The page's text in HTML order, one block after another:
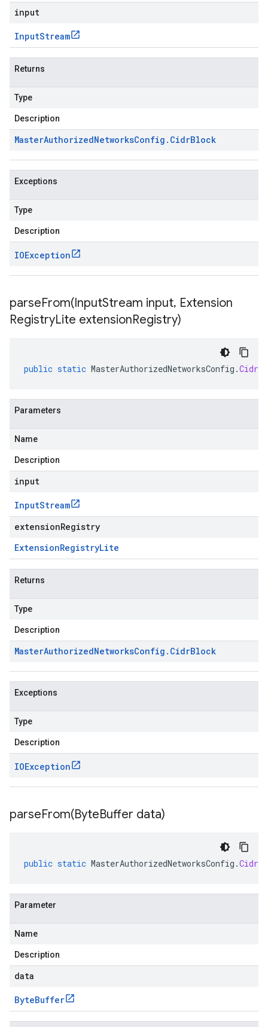
input
InputStream
Returns
Type
Description
MasterAuthorizedNetworksConfig . CidrBlock
Exceptions
Type
Description
IOException
parseFrom(InputStream input, Extension
RegistryLite extensionRegistry)
public static MasterAuthorizedNetworksConfig .
Parameters
Name
Description
input
InputStream
extensionRegistry
ExtensionRegistryLite
Returns
Type
Description
MasterAuthorizedNetworksConfig . CidrBlock
Exceptions
Type
Description
IOException
parseFrom(ByteBuffer data)
public static MasterAuthorizedNetworksConfig .
Parameter
Name
Description
data
ByteBuffer